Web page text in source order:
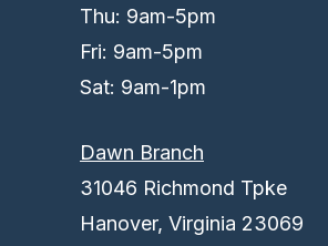
Thu: 9am-5pm
Fri: 9am-5pm
Sat: 9am-1pm
Dawn Branch
31046 Richmond Tpke
Hanover, Virginia 23069